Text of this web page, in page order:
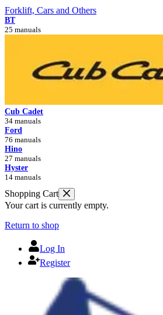
Forklift, Cars and Others
BT
25 manuals
Cub Cadet
34 manuals
Ford
76 manuals
Hino
27 manuals
Hyster
14 manuals
Shopping Cart
Your cart is currently empty.
Return to shop
Log In
Register